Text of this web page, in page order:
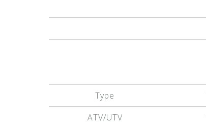
Type
ATV/UTV